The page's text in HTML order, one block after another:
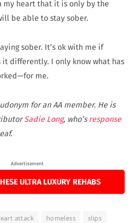
heart that it is only by the
be able to stay sober.
sober. It’s ok with me if
it differently. I only know what has
me.
for an AA member. He is
Sadie Long, who’sresponse
Advertisement
ULTRA LUXURY REHABS
attack homeless slips